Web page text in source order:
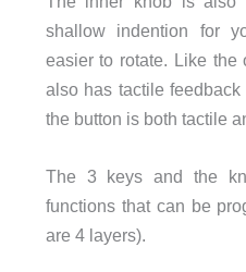
shallow indention for
easier to rotate. Like the
also has tactile
the button is both tactile
The 3 keys and the
functions that can be
are 4 layers).